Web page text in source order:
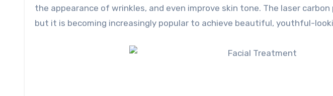
the appearance of wrinkles, and even improve skin tone. The laser
but it is becoming increasingly popular to achieve beautiful, youthful-